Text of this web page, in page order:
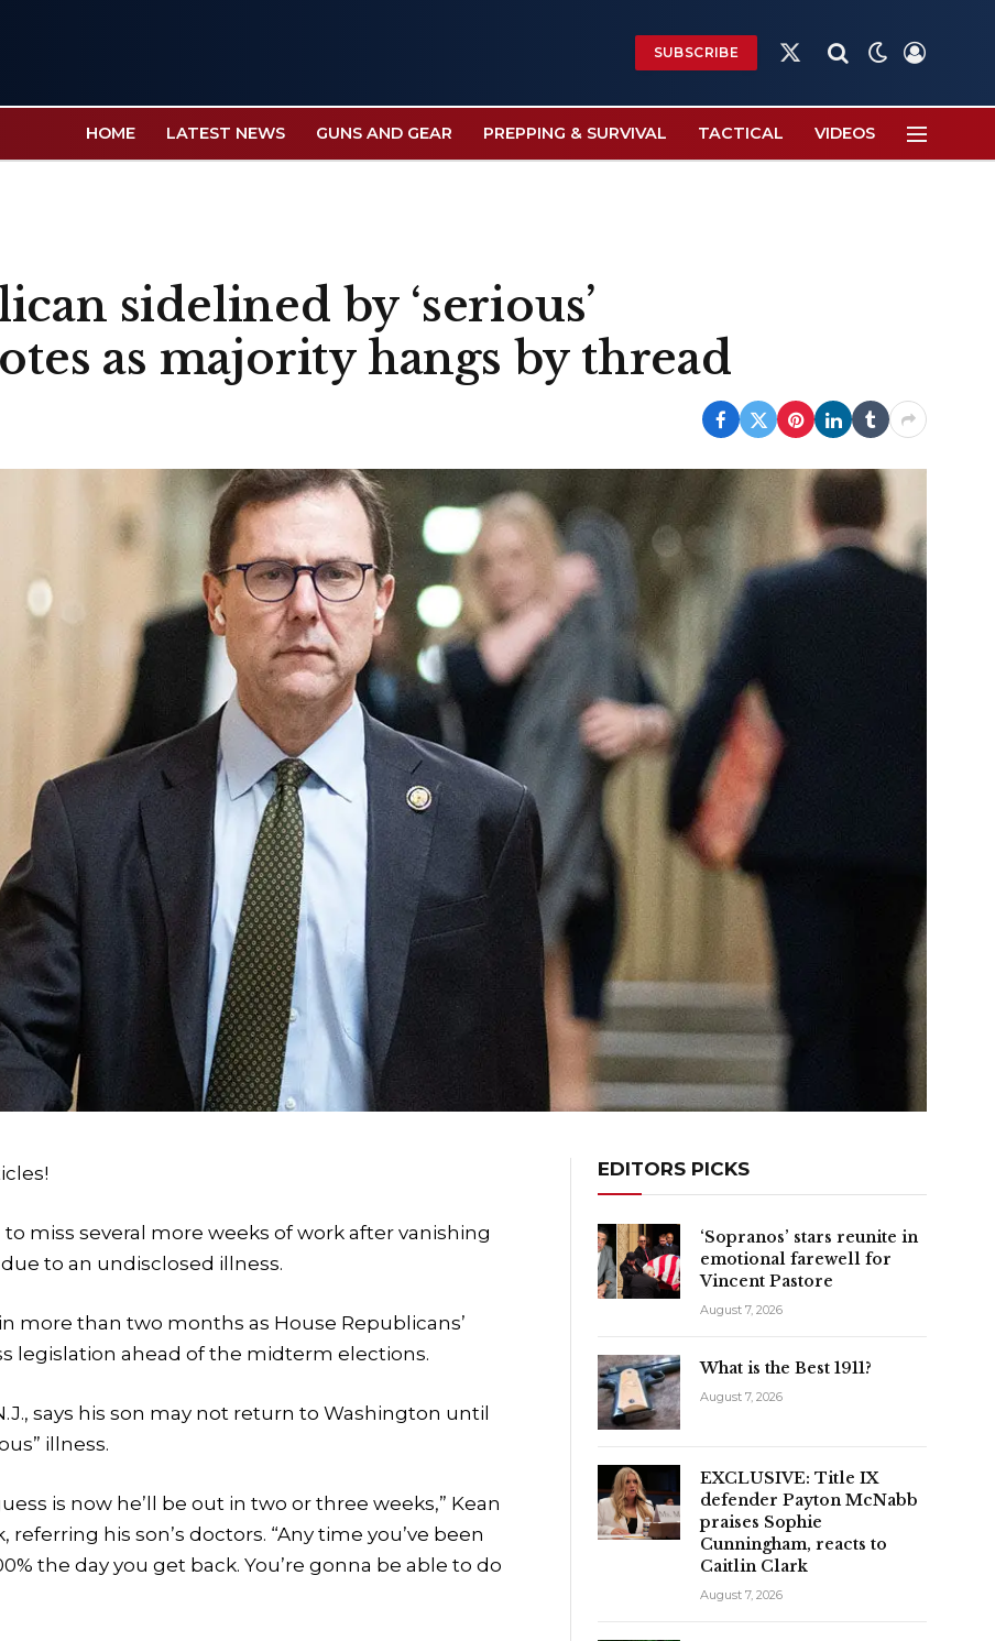
SUBSCRIBE
X
HOME LATEST NEWS GUNS AND GEAR PREPPING & SURVIVAL TACTICAL VIDEOS
sidelined by ‘serious’
as majority hangs by thread
miss several more weeks of work after vanishing
to an undisclosed illness.
more than two months as House Republicans’
legislation ahead of the midterm elections.
says his son may not return to Washington until
illness.
is now he’ll be out in two or three weeks,” Kean
his son’s doctors. “Any time you’ve been
the day you get back. You’re gonna be able to do
EDITORS PICKS
‘Sopranos’ stars reunite in
emotional farewell for
Vincent Pastore
August 7, 2026
What is the Best 1911?
August 7, 2026
EXCLUSIVE: Title IX
defender Payton McNabb
praises Sophie
Cunningham, reacts to
Caitlin Clark
August 7, 2026